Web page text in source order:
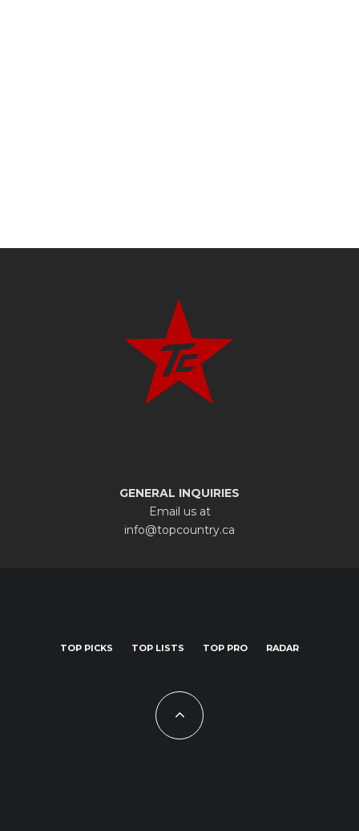
GENERAL INQUIRIES
Email us at
info@topcountry.ca
TOP PICKS TOP LISTS TOP PRO RADAR